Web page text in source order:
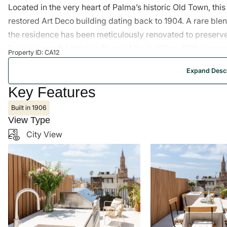
Located in the very heart of Palma’s historic Old Town,
restored Art Deco building dating back to 1904. A rare
the residence has been meticulously renovated to
living across the top two floors of the building. With
penthouse offers a sophisticated and fluid layout. On the
Mallorquin tiled floors and exposed wooden beams
strong connection to the vibrant city below. Toward the
enjoy a quieter atmosphere, with windows opening onto
exceptional standard with Volakas marble, walnut wood,
marble sinks. Woo
Property ID: CA12
Expand
Key Features
Built in 1906
View Type
City View